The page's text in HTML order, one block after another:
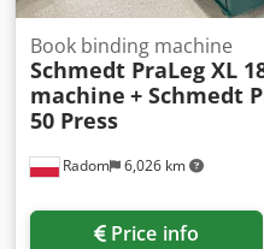
Radom 6,026 km
Book binding machine
Schmedt PraLeg XL
machine + Schmedt
50 Press
Price info